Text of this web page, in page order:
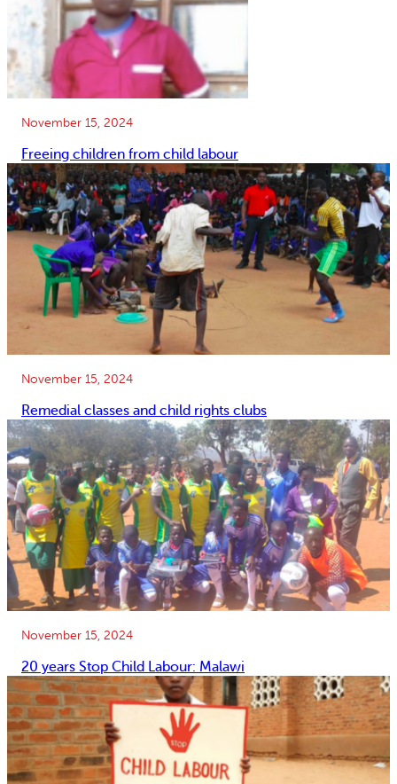
November 15, 2024
Freeing children from child labour
November 15, 2024
Remedial classes and child rights clubs
November 15, 2024
20 years Stop Child Labour: Malawi